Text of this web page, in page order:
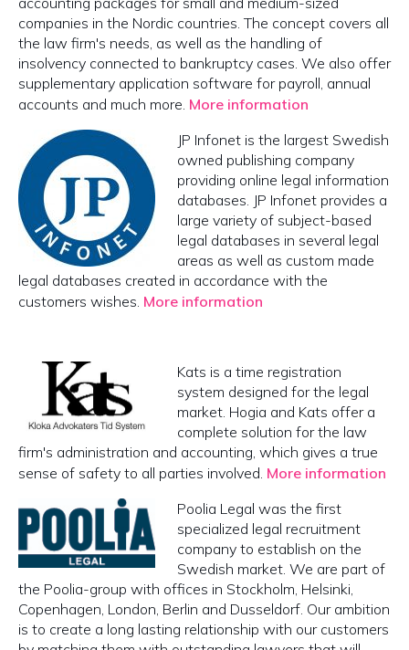
companies in the Nordic countries. The concept covers all
the law firm's needs, as well as the handling of
insolvency connected to bankruptcy cases. We also offer
supplementary application software for payroll, annual
accounts and much more. More information
JP Infonet is the largest Swedish
owned publishing company
providing online legal information
databases. JP Infonet provides a
large variety of subject-based
legal databases in several legal
areas as well as custom made
legal databases created in accordance with the
customers wishes. More information
Kats is a time registration
system designed for the legal
market. Hogia and Kats offer a
complete solution for the law
firm's administration and accounting, which gives a true
sense of safety to all parties involved. More information
Poolia Legal was the first
specialized legal recruitment
company to establish on the
Swedish market. We are part of
the Poolia-group with offices in Stockholm, Helsinki,
Copenhagen, London, Berlin and Dusseldorf. Our ambition
is to create a long lasting relationship with our customers